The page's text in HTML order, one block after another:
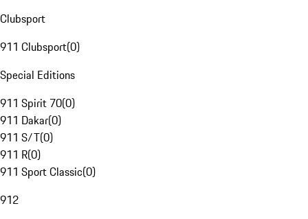
Clubsport
911 Clubsport(0)
Special Editions
911 Spirit 70(0)
911 Dakar(0)
911 S/T(0)
911 R(0)
911 Sport Classic(0)
912